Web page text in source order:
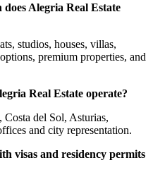
Alegria Real Estate
studios, houses, villas,
premium properties, and
Real Estate operate?
Costa del Sol, Asturias,
and city representation.
visas and residency permits